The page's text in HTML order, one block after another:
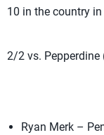
10 in the country
2/2 vs. Pepperdine
Ryan Merk –